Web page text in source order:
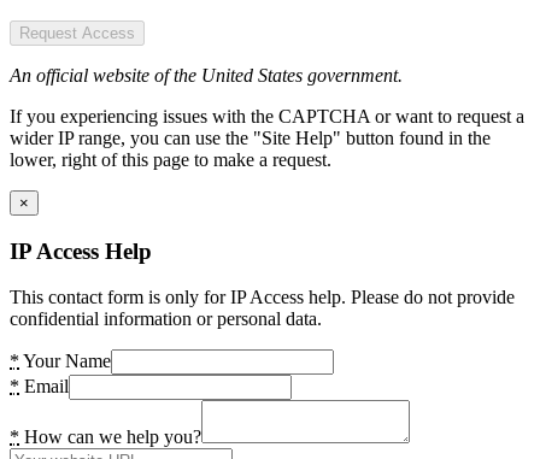
Request Access
An official website of the United States government.
If you experiencing issues with the CAPTCHA or want to request a
wider IP range, you can use the "Site Help" button found in the
lower, right of this page to make a request.
×
IP Access Help
This contact form is only for IP Access help. Please do not provide
confidential information or personal data.
* Your Name
* Email
* How can we help you?